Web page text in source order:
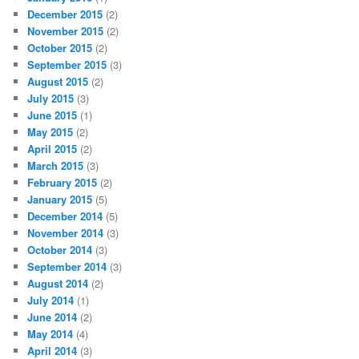
December 2015 (2)
November 2015 (2)
October 2015 (2)
September 2015 (3)
August 2015 (2)
July 2015 (3)
June 2015 (1)
May 2015 (2)
April 2015 (2)
March 2015 (3)
February 2015 (2)
January 2015 (5)
December 2014 (5)
November 2014 (3)
October 2014 (3)
September 2014 (3)
August 2014 (2)
July 2014 (1)
June 2014 (2)
May 2014 (4)
April 2014 (3)